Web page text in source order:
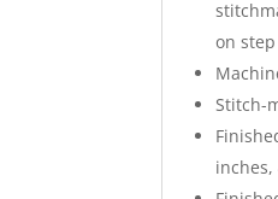
on
Stitch-
inches,